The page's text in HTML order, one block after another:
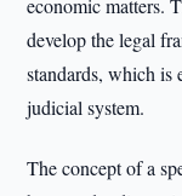
economic matters.
develop the legal
standards, which is
judicial system.
The concept of a